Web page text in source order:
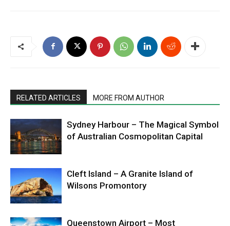
RELATED ARTICLES MORE FROM AUTHOR
Sydney Harbour – The Magical Symbol
of Australian Cosmopolitan Capital
Cleft Island – A Granite Island of
Wilsons Promontory
Queenstown Airport – Most